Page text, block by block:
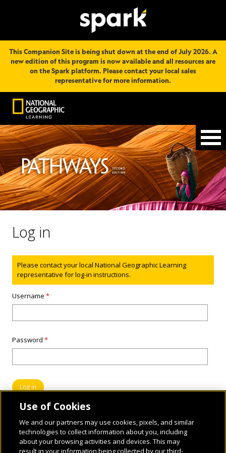
This Companion Site is being shut down at the end of July 2026. A
new edition of this program is now available and all resources are
on the Spark platform. Please contact your local sales
representative for more information.
Log in
Status message
Please contact your local National Geographic Learning
representative for log-in instructions.
Username*
Password*
Use of Cookies
We and our partners may use cookies, pixels, and similar
technologies to collect information about you, including
about your browsing activities and devices. This may
result in your information being collected by our third-